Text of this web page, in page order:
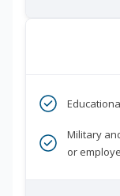
Military
or